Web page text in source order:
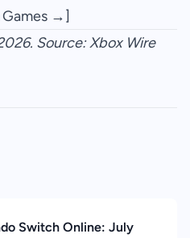
Games →]
Source:Xbox Wire
Switch Online: July